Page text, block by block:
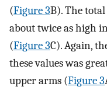
(Figure 3B). The
about twice as high
(Figure 3C). Again,
these values was
upper arms (Figure 3